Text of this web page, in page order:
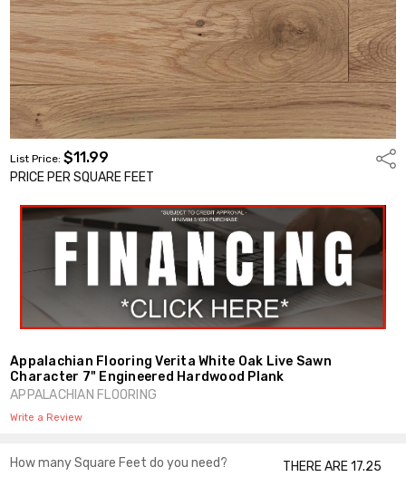
List Price:$11.99
PRICE PER SQUARE FEET
Appalachian Flooring Verita White Oak Live Sawn
Character 7" Engineered Hardwood Plank
APPALACHIAN FLOORING
Write a Review
How many Square Feet do you need?
THERE ARE 17.25